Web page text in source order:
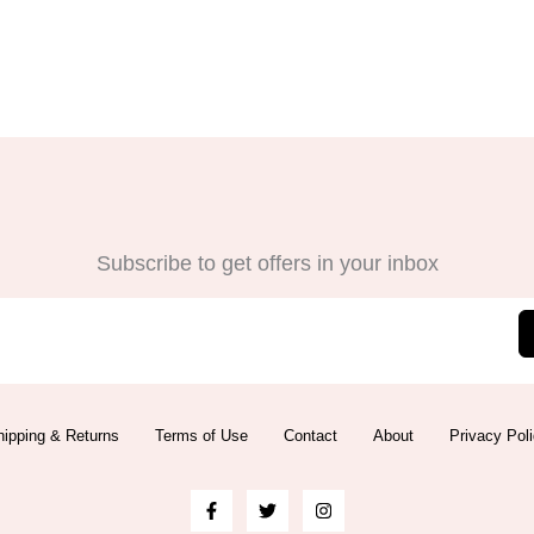
Subscribe to get offers in your inbox
& Returns Terms of Use Contact About Privacy